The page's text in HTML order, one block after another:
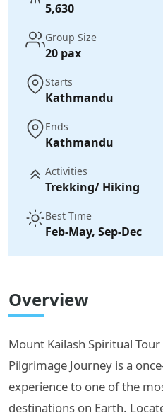
5,630
Group Size
20 pax
Starts
Kathmandu
Ends
Kathmandu
Activities
Trekking/ Hiking
Best Time
Feb-May, Sep-Dec
Overview
Mount Kailash Spiritual Tour
Pilgrimage Journey is a
experience to one of the
destinations on Earth.